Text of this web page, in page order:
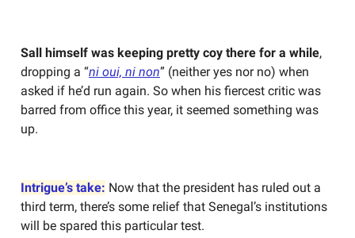
Sall himself was keeping pretty coy there for a while,
dropping a “ni oui, ni non” (neither yes nor no) when
asked if he’d run again. So when his fiercest critic was
barred from office this year, it seemed something was
up.
Intrigue’s take: Now that the president has ruled out a
third term, there’s some relief that Senegal’s institutions
will be spared this particular test.